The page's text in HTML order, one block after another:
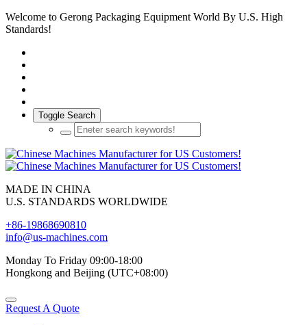
Welcome to Gerong Packaging Equipment World By U.S. High
Standards!
Toggle Search
MADE IN CHINA
U.S. STANDARDS WORLDWIDE
+86-19868690810
info@us-machines.com
Monday To Friday 09:00-18:00
Hongkong and Beijing (UTC+08:00)
Request A Quote